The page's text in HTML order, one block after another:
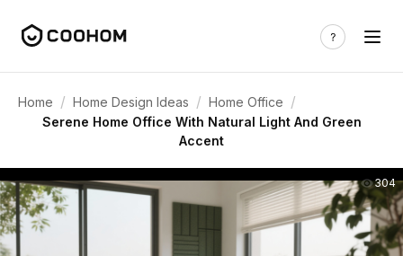
Home / Home Design Ideas / Home Office /
Serene Home Office With Natural Light And Green
Accent
304